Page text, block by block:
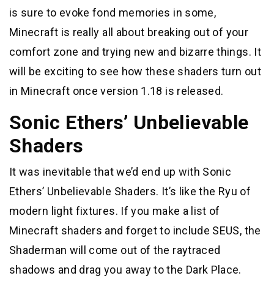
is sure to evoke fond memories in some,
Minecraft is really all about breaking out of your
comfort zone and trying new and bizarre things. It
will be exciting to see how these shaders turn out
in Minecraft once version 1.18 is released.
Sonic Ethers’ Unbelievable
Shaders
It was inevitable that we’d end up with Sonic
Ethers’ Unbelievable Shaders. It’s like the Ryu of
modern light fixtures. If you make a list of
Minecraft shaders and forget to include SEUS, the
Shaderman will come out of the raytraced
shadows and drag you away to the Dark Place.